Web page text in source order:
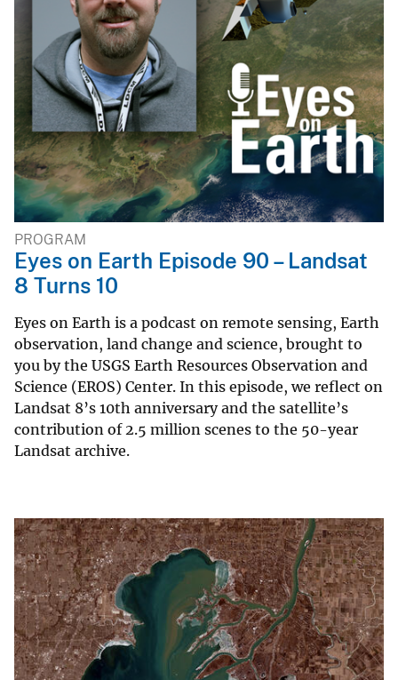
PROGRAM
Eyes on Earth Episode 90 – Landsat
8 Turns 10
Eyes on Earth is a podcast on remote sensing, Earth
observation, land change and science, brought to
you by the USGS Earth Resources Observation and
Science (EROS) Center. In this episode, we reflect on
Landsat 8’s 10th anniversary and the satellite’s
contribution of 2.5 million scenes to the 50-year
Landsat archive.